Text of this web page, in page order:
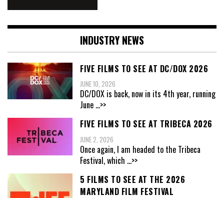
INDUSTRY NEWS
FIVE FILMS TO SEE AT DC/DOX 2026
JUNE 10, 2026
DC/DOX is back, now in its 4th year, running
June ...>>
FIVE FILMS TO SEE AT TRIBECA 2026
JUNE 2, 2026
Once again, I am headed to the Tribeca
Festival, which ...>>
5 FILMS TO SEE AT THE 2026
MARYLAND FILM FESTIVAL